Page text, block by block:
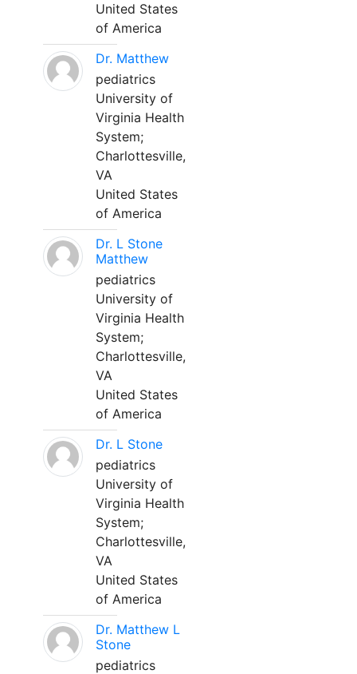
United States
of America
Dr. Matthew
pediatrics
University of
Virginia Health
System;
Charlottesville,
VA
United States
of America
Dr. L Stone
Matthew
pediatrics
University of
Virginia Health
System;
Charlottesville,
VA
United States
of America
Dr. L Stone
pediatrics
University of
Virginia Health
System;
Charlottesville,
VA
United States
of America
Dr. Matthew L
Stone
pediatrics